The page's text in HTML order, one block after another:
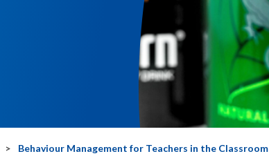
Behaviour Management for Teachers in the Classroom